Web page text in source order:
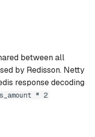
between all
by Redisson. Netty
response decoding
* 2